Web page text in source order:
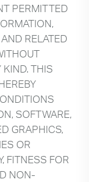
PERMITTED
RELATED
THIS
SOFTWARE,
GRAPHICS,
OR
FITNESS FOR
NON-